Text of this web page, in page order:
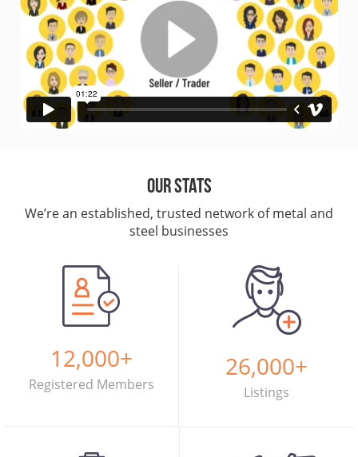
Our Stats
We’re an established, trusted network of metal and
steel businesses
12,000+
Registered Members
26,000+
Listings